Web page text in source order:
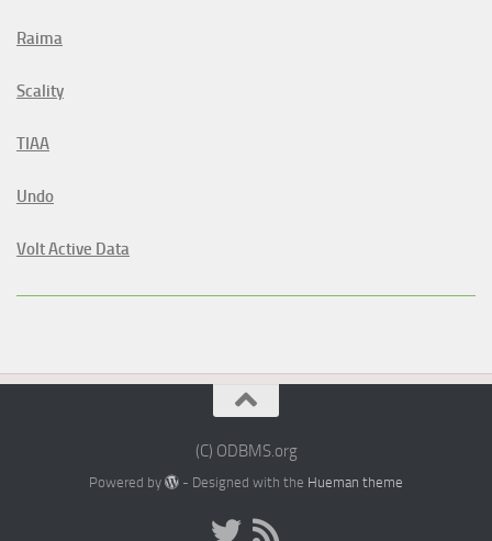
Raima
Scality
TIAA
Undo
Volt Active Data
(C) ODBMS.org
Powered by - Designed with the Hueman theme